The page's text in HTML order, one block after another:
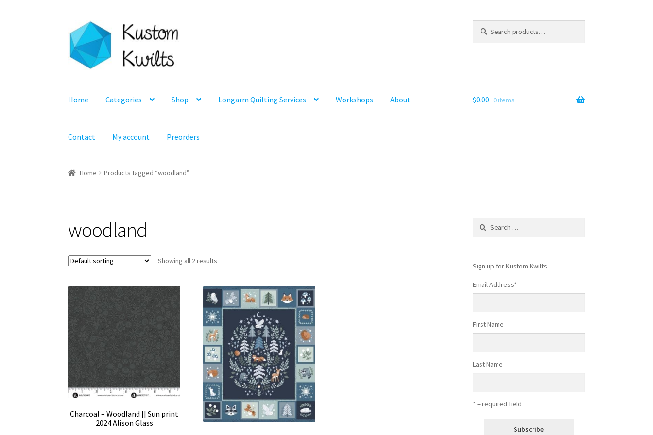
Skip
to
navigation
Skip
to
content
for:
Home Categories Shop Longarm Quilting Services Workshops About
Contact My account Preorders
$0.00 0 items
Home Products tagged “woodland”
woodland
Showing all 2 results
Charcoal – Woodland || Sun print
2024 Alison Glass
Search
Sign up for Kustom Kwilts
Email Address*
First Name
Last Name
* = required field